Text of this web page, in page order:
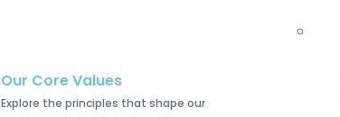
Our Core Values
Explore the principles that shape our